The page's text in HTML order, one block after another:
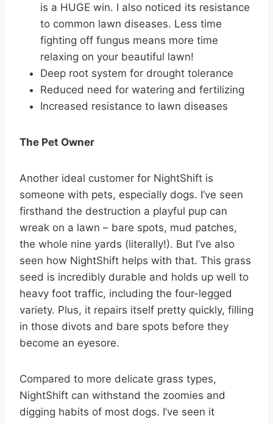
is a HUGE win. I also noticed its resistance
to common lawn diseases. Less time
fighting off fungus means more time
relaxing on your beautiful lawn!
Deep root system for drought tolerance
Reduced need for watering and fertilizing
Increased resistance to lawn diseases
The Pet Owner
Another ideal customer for NightShift is
someone with pets, especially dogs. I’ve seen
firsthand the destruction a playful pup can
wreak on a lawn – bare spots, mud patches,
the whole nine yards (literally!). But I’ve also
seen how NightShift helps with that. This grass
seed is incredibly durable and holds up well to
heavy foot traffic, including the four-legged
variety. Plus, it repairs itself pretty quickly, filling
in those divots and bare spots before they
become an eyesore.
Compared to more delicate grass types,
NightShift can withstand the zoomies and
digging habits of most dogs. I’ve seen it